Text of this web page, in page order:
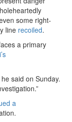
some right-
line recoiled.
a primary
said on Sunday.
a